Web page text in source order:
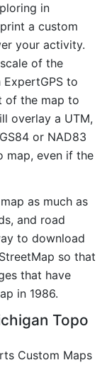
in
a custom
your activity.
of the
to
of the map to
overlay a UTM,
or NAD83
map, even if the
as much as
and road
to download
so that
that have
in 1986.
Topo
Custom Maps